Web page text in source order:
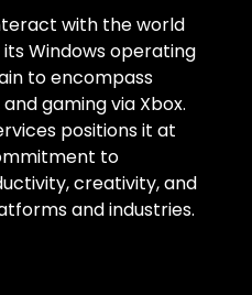
with the world
Windows operating
to encompass
gaming via Xbox.
positions it at
to
creativity, and
and industries.